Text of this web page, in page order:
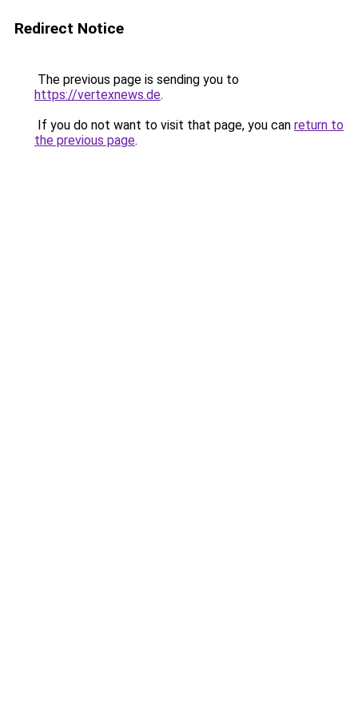
Redirect Notice
The previous page is sending you to
https://vertexnews.de.
If you do not want to visit that page, you can return to
the previous page.